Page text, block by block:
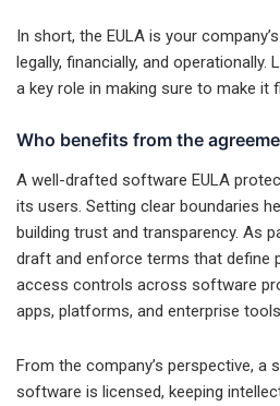
In short, the EULA is your
legally, financially, and operationally.
a key role in making sure to make it
Who benefits from the
A well-drafted software EULA
its users. Setting clear boundaries
building trust and transparency. As
draft and enforce terms that define
access controls across software
apps, platforms, and enterprise
From the company’s perspective, a
software is licensed, keeping